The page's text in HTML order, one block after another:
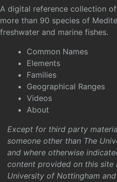
A digital reference collection
more than 90 species of
freshwater and marine fishes.
Common Names
Elements
Families
Geographical Ranges
Videos
About
Except for third party
someone other than The
and where otherwise
content provided on this site
University of Nottingham